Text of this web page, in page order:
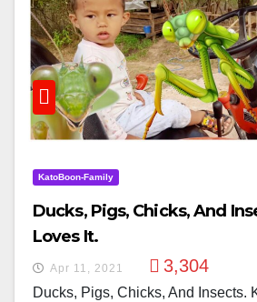
KatoBoon-Family
Ducks, Pigs, Chicks, And
Loves It.
Apr 11, 2021 3,304
Ducks, Pigs, Chicks, And Insects.